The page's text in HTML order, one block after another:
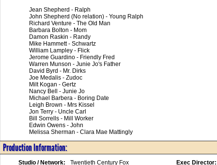
Jean Shepherd - Ralph
John Shepherd (No relation) - Young Ralph
Richard Venture - The Old Man
Barbara Bolton - Mom
Damon Raskin - Randy
Mike Hammett - Schwartz
William Lampley - Flick
Jerome Guardino - Friendly Fred
Warren Munson - Junie Jo's Father
David Byrd - Mr. Dirks
Joe Medalis - Zudoc
Milt Kogan - Gertz
Nancy Bell - Junie Jo
Michael Barbera - Boring Date
Leigh Brown - Mrs Kissel
Jon Terry - Uncle Carl
Bill Sorrells - Mill Worker
Edwin Owens - John
Melissa Sherman - Clara Mae Mattingly
Production Information:
Studio / Network:
Twentieth Century Fox
Exec Director: